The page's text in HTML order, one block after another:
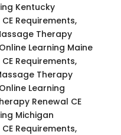
Kentucky
Requirements,
Therapy
Learning Maine
Requirements,
Therapy
Learning
Renewal CE
Michigan
Requirements,